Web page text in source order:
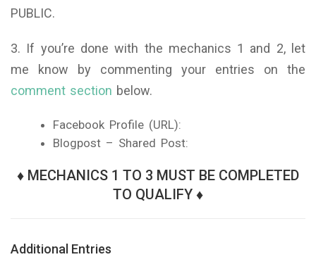
PUBLIC.
3. If you’re done with the mechanics 1 and 2, let
me know by commenting your entries on the
comment section below.
Facebook Profile (URL):
Blogpost – Shared Post:
♦ MECHANICS 1 TO 3 MUST BE COMPLETED
TO QUALIFY ♦
Additional Entries